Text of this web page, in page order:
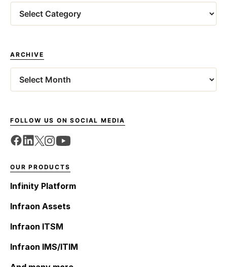
ARCHIVE
FOLLOW US ON SOCIAL MEDIA
OUR PRODUCTS
Infinity Platform
Infraon Assets
Infraon ITSM
Infraon IMS/ITIM